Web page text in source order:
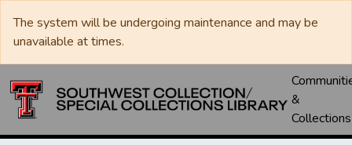
The system will be undergoing maintenance and may be
unavailable at times.
&
Collections